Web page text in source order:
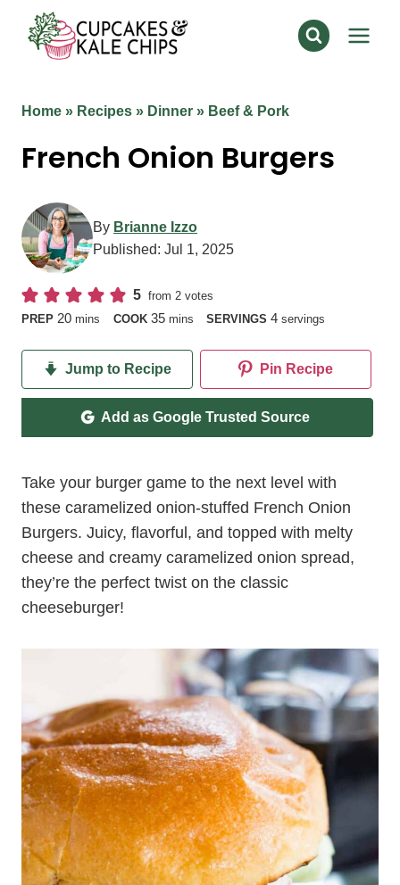
content
Home » Recipes » Dinner » Beef & Pork
French Onion Burgers
By Brianne Izzo
Published: Jul 1, 2025
5 from2 votes
PREP 20minutes
mins COOK 35minutes
mins SERVINGS4 servings
Jump to Recipe Pin Recipe
Add as Google Trusted Source
Take your burger game to the next level with
these caramelized onion-stuffed French Onion
Burgers. Juicy, flavorful, and topped with melty
cheese and creamy caramelized onion spread,
they’re the perfect twist on the classic
cheeseburger!